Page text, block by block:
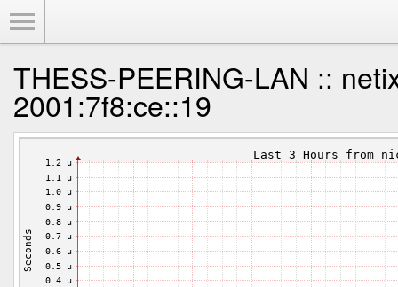
THESS-PEERING-LAN ::
2001:7f8:ce::19